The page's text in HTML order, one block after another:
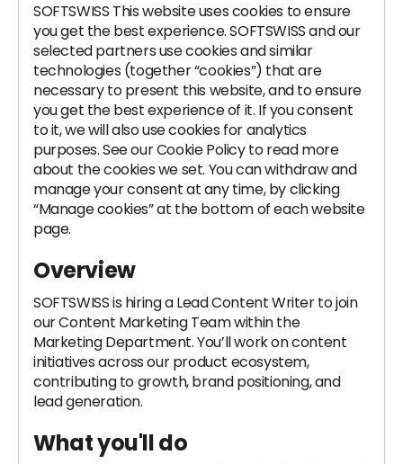
SOFTSWISS This website uses cookies to ensure
you get the best experience. SOFTSWISS and our
selected partners use cookies and similar
technologies (together “cookies”) that are
necessary to present this website, and to ensure
you get the best experience of it. If you consent
to it, we will also use cookies for analytics
purposes. See our Cookie Policy to read more
about the cookies we set. You can withdraw and
manage your consent at any time, by clicking
“Manage cookies” at the bottom of each website
page.
Overview
SOFTSWISS is hiring a Lead Content Writer to join
our Content Marketing Team within the
Marketing Department. You’ll work on content
initiatives across our product ecosystem,
contributing to growth, brand positioning, and
lead generation.
What you'll do